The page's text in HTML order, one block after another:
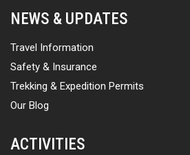
NEWS & UPDATES
Travel Information
Safety & Insurance
Trekking & Expedition Permits
Our Blog
ACTIVITIES